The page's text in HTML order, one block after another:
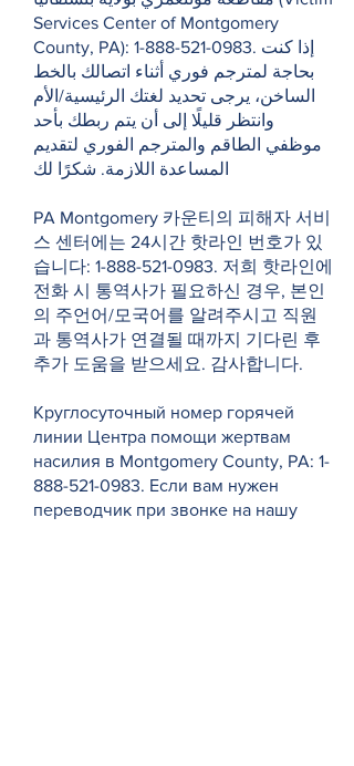
Services Center of Montgomery
County, PA): 1-888-521-0983. إذا كنت
بحاجة لمترجم فوري أثناء اتصالك بالخط
الساخن، يرجى تحديد لغتك الرئيسية/الأم
وانتظر قليلًا إلى أن يتم ربطك بأحد
موظفي الطاقم والمترجم الفوري لتقديم
المساعدة اللازمة. شكرًا لك
PA Montgomery 카운티의 피해자 서비
스 센터에는 24시간 핫라인 번호가 있
습니다: 1-888-521-0983. 저희 핫라인에
전화 시 통역사가 필요하신 경우, 본인
의 주언어/모국어를 알려주시고 직원
과 통역사가 연결될 때까지 기다린 후
추가 도움을 받으세요. 감사합니다.
Круглосуточный номер горячей
линии Центра помощи жертвам
насилия в Montgomery County, PA: 1-
888-521-0983. Если вам нужен
переводчик при звонке на нашу